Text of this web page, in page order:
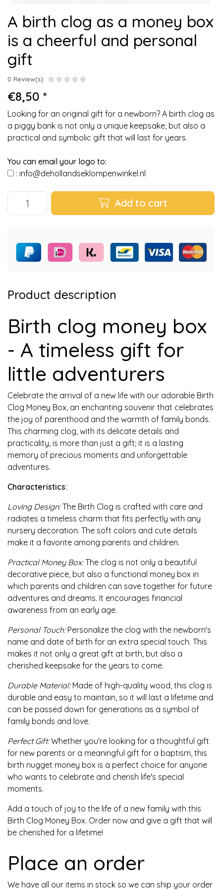
A birth clog as a money box
is a cheerful and personal
gift
0 Review(s)
€8,50 *
Looking for an original gift for a newborn? A birth clog as
a piggy bank is not only a unique keepsake, but also a
practical and symbolic gift that will last for years.
You can email your logo to:
: info@dehollandseklompenwinkel.nl
Add to cart
Product description
Birth clog money box
- A timeless gift for
little adventurers
Celebrate the arrival of a new life with our adorable Birth
Clog Money Box, an enchanting souvenir that celebrates
the joy of parenthood and the warmth of family bonds.
This charming clog, with its delicate details and
practicality, is more than just a gift; it is a lasting
memory of precious moments and unforgettable
adventures.
Characteristics:
Loving Design:The Birth Clog is crafted with care and
radiates a timeless charm that fits perfectly with any
nursery decoration. The soft colors and cute details
make it a favorite among parents and children.
Practical Money Box:The clog is not only a beautiful
decorative piece, but also a functional money box in
which parents and children can save together for future
adventures and dreams. It encourages financial
awareness from an early age.
Personal Touch:Personalize the clog with the newborn's
name and date of birth for an extra special touch. This
makes it not only a great gift at birth, but also a
cherished keepsake for the years to come.
Durable Material:Made of high-quality wood, this clog is
durable and easy to maintain, so it will last a lifetime and
can be passed down for generations as a symbol of
family bonds and love.
Perfect Gift:Whether you're looking for a thoughtful gift
for new parents or a meaningful gift for a baptism, this
birth nugget money box is a perfect choice for anyone
who wants to celebrate and cherish life's special
moments.
Add a touch of joy to the life of a new family with this
Birth Clog Money Box. Order now and give a gift that will
be cherished for a lifetime!
Place an order
We have all our items in stock so we can ship your order